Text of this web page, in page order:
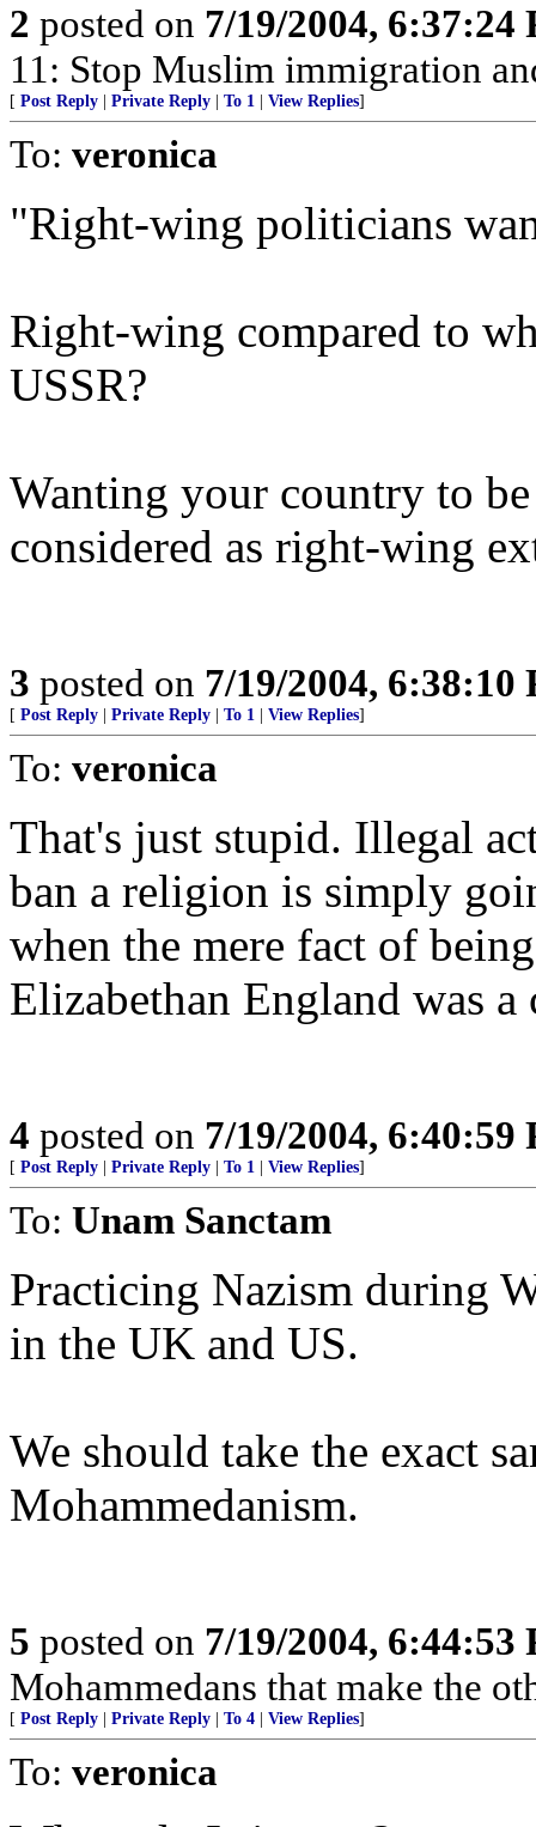
2 posted on 7/19/2004, 6:37:24
11: Stop Muslim immigration
[ Post Reply Private Reply To 1 View Replies]
To: veronica
"Right-wing politicians
Right-wing compared to
USSR?
Wanting your country to
considered as right-wing
3 posted on 7/19/2004, 6:38:10
[ Post Reply Private Reply To 1 View Replies]
To: veronica
That's just stupid. Illegal
ban a religion is simply
when the mere fact of
Elizabethan England was a
4 posted on 7/19/2004, 6:40:59
[ Post Reply Private Reply To 1 View Replies]
To: Unam Sanctam
Practicing Nazism during
in the UK and US.
We should take the exact
Mohammedanism.
5 posted on 7/19/2004, 6:44:53
Mohammedans that make the
[ Post Reply Private Reply To 4 View Replies]
To: veronica